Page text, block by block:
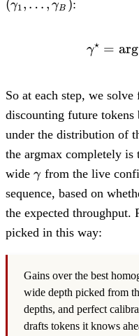
(γ1, … , γB ):
γ⋆ = arg
So at each step, we solve
discounting future
under the distribution of
the argmax completely
wide \gamma
γ from the live
sequence, based on
the expected throughput.
picked in this way:
Gains over the best
wide depth picked from
depths, and perfect
drafts tokens it knows